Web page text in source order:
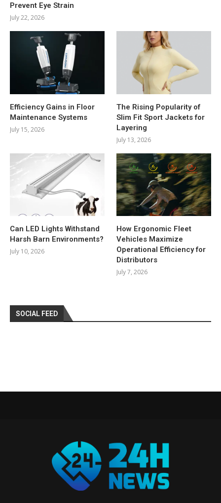
Prevent Eye Strain
July 22, 2026
Efficiency Gains in Floor
Maintenance Systems
July 15, 2026
The Rising Popularity of
Slim Fit Sport Jackets for
Layering
July 13, 2026
Can LED Lights Withstand
Harsh Barn Environments?
July 10, 2026
How Ergonomic Fleet
Vehicles Maximize
Operational Efficiency for
Distributors
July 7, 2026
SOCIAL FEED